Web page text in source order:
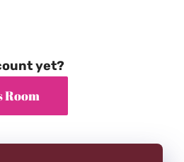
yet?